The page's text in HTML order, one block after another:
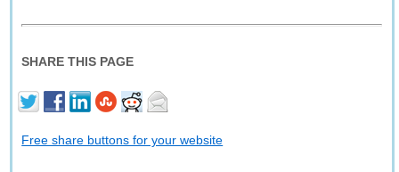
SHARE THIS PAGE
Free share buttons for your website